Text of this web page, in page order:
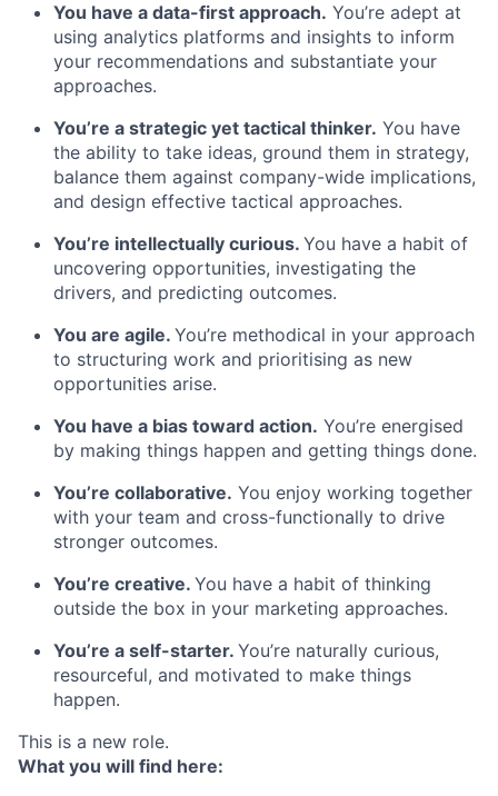
You have a data-first approach. You’re adept at
using analytics platforms and insights to inform
your recommendations and substantiate your
approaches.
You’re a strategic yet tactical thinker. You have
the ability to take ideas, ground them in strategy,
balance them against company-wide implications,
and design effective tactical approaches.
You’re intellectually curious. You have a habit of
uncovering opportunities, investigating the
drivers, and predicting outcomes.
You are agile. You’re methodical in your approach
to structuring work and prioritising as new
opportunities arise.
You have a bias toward action. You’re energised
by making things happen and getting things done.
You’re collaborative. You enjoy working together
with your team and cross-functionally to drive
stronger outcomes.
You’re creative. You have a habit of thinking
outside the box in your marketing approaches.
You’re a self-starter. You’re naturally curious,
resourceful, and motivated to make things
happen.
This is a new role.
What you will find here: